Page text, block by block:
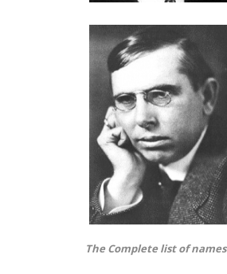
The Complete list of names